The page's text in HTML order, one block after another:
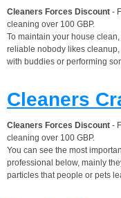
Cleaners Forces Discount -
cleaning over 100 GBP.
To maintain your house
reliable nobody likes
with buddies or performing
Cleaners
Cleaners Forces Discount -
cleaning over 100 GBP.
You can see the most
professional below, mainly
particles that people or pets